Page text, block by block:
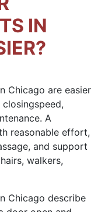
IN
Chicago are easier
A
reasonable effort,
and support
walkers,
Chicago describe